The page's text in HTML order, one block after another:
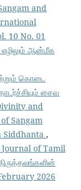
and
10 No. 01
ஆன்மீக
கொடை
சைவ
and
Sangam
Siddhanta ,
of Tamil
2026